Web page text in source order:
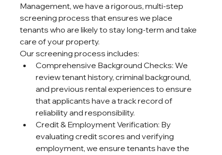
Management, we have a rigorous, multi-step
screening process that ensures we place
tenants who are likely to stay long-term and take
care of your property.
Our screening process includes:
Comprehensive Background Checks: We
review tenant history, criminal background,
and previous rental experiences to ensure
that applicants have a track record of
reliability and responsibility.
Credit & Employment Verification: By
evaluating credit scores and verifying
employment, we ensure tenants have the